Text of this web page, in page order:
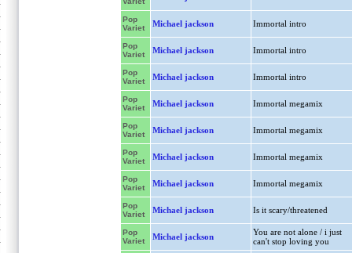
Pop
Variet
Michael jackson Immortal intro
Pop
Variet
Michael jackson Immortal intro
Pop
Variet
Michael jackson Immortal intro
Pop
Variet
Michael jackson Immortal megamix
Pop
Variet
Michael jackson Immortal megamix
Pop
Variet
Michael jackson Immortal megamix
Pop
Variet
Michael jackson Immortal megamix
Pop
Variet
Michael jackson Is it scary/threatened
Pop
Variet
Michael jackson
You are not alone / i just
can't stop loving you